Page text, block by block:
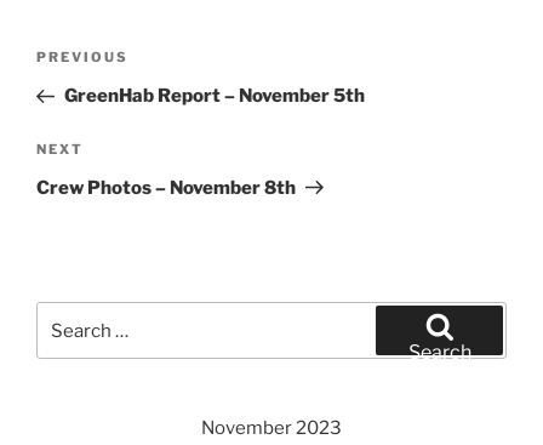
Previous
Post
PREVIOUS
GreenHab Report – November 5th
Next
Post
NEXT
Crew Photos – November 8th
for:
Search
November 2023